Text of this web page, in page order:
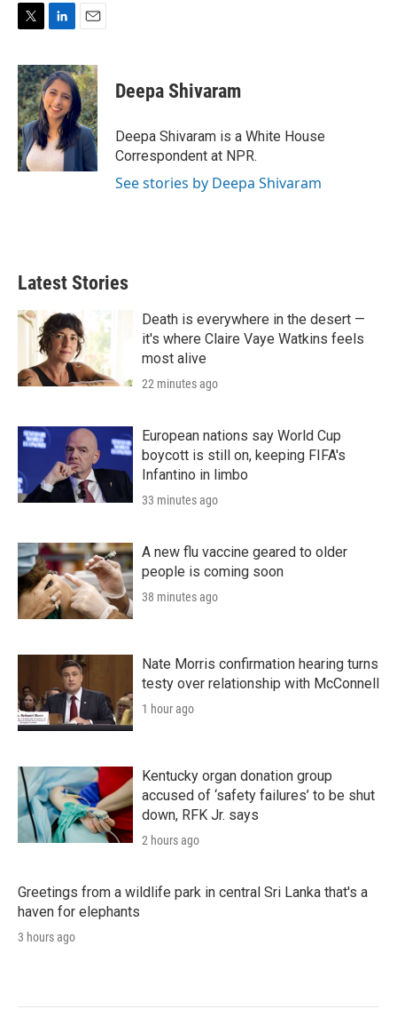
i
t
t
e
r
n
k
e
d
I
n
a
i
l
Deepa Shivaram
Deepa Shivaram is a White House
Correspondent at NPR.
See stories by Deepa Shivaram
Latest Stories
Death is everywhere in the desert —
it's where Claire Vaye Watkins feels
most alive
22 minutes ago
European nations say World Cup
boycott is still on, keeping FIFA's
Infantino in limbo
33 minutes ago
A new flu vaccine geared to older
people is coming soon
38 minutes ago
Nate Morris confirmation hearing turns
testy over relationship with McConnell
1 hour ago
Kentucky organ donation group
accused of ‘safety failures’ to be shut
down, RFK Jr. says
2 hours ago
Greetings from a wildlife park in central Sri Lanka that's a
haven for elephants
3 hours ago